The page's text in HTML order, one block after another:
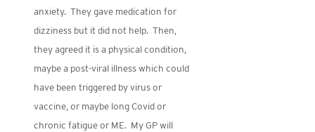
anxiety. They gave medication for
dizziness but it did not help. Then,
they agreed it is a physical condition,
maybe a post-viral illness which could
have been triggered by virus or
vaccine, or maybe long Covid or
chronic fatigue or ME. My GP will